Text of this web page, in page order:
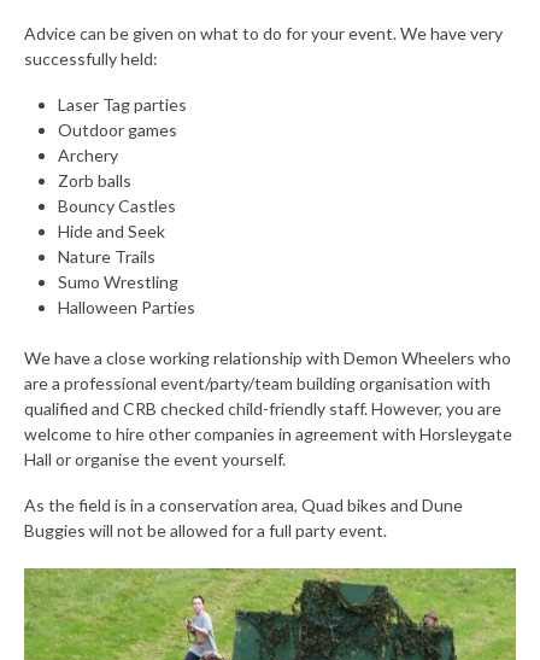
Advice can be given on what to do for your event. We have very
successfully held:
Laser Tag parties
Outdoor games
Archery
Zorb balls
Bouncy Castles
Hide and Seek
Nature Trails
Sumo Wrestling
Halloween Parties
We have a close working relationship with Demon Wheelers who
are a professional event/party/team building organisation with
qualified and CRB checked child-friendly staff. However, you are
welcome to hire other companies in agreement with Horsleygate
Hall or organise the event yourself.
As the field is in a conservation area, Quad bikes and Dune
Buggies will not be allowed for a full party event.